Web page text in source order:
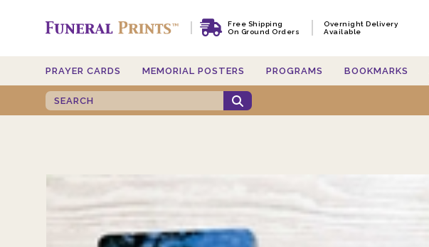
Free Shipping
On Ground Orders
Overnight Delivery
Available
PRAYER CARDS MEMORIAL POSTERS PROGRAMS BOOKMARKS